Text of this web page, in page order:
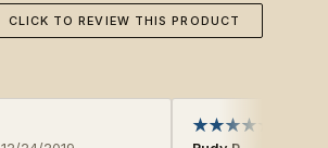
CLICK TO REVIEW THIS PRODUCT